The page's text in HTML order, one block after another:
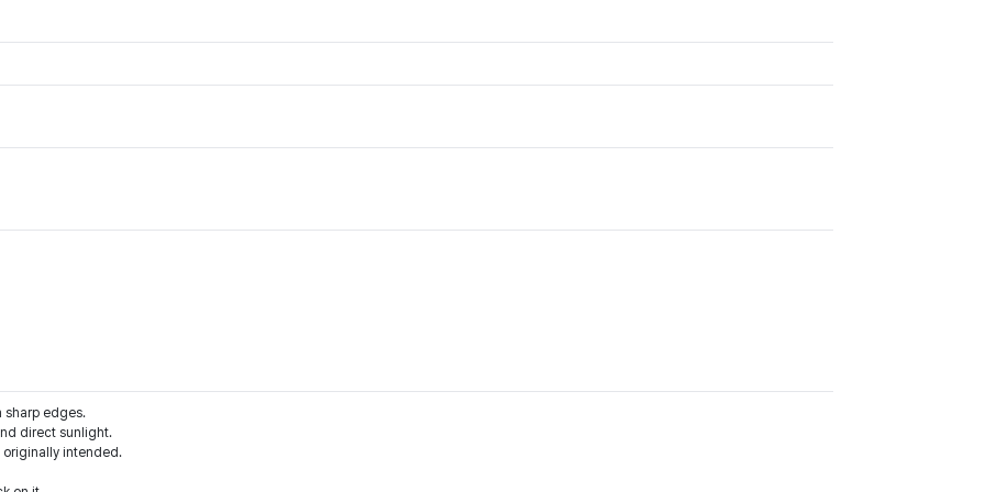
sharp edges.
direct sunlight.
originally intended.